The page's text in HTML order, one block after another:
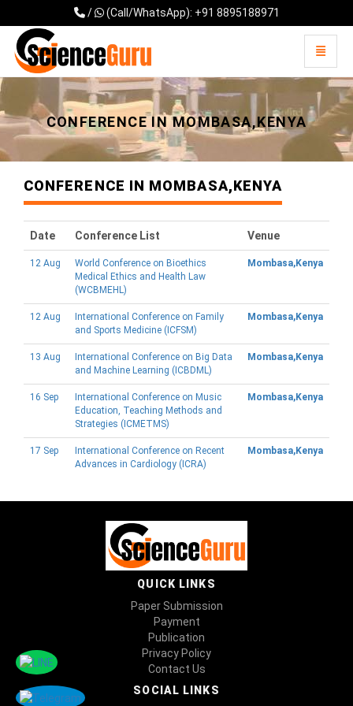
/ (Call/WhatsApp): +91 8895188971
Universal - go to homepage
Toggle
CONFERENCE IN MOMBASA,KENYA
CONFERENCE IN MOMBASA,KENYA
Date Conference List Venue
12 Aug
World Conference on Bioethics
Medical Ethics and Health Law
(WCBMEHL)
Mombasa,Kenya
12 Aug
International Conference on Family
and Sports Medicine (ICFSM)
Mombasa,Kenya
13 Aug
International Conference on Big Data
and Machine Learning (ICBDML)
Mombasa,Kenya
16 Sep
International Conference on Music
Education, Teaching Methods and
Strategies (ICMETMS)
Mombasa,Kenya
17 Sep
International Conference on Recent
Advances in Cardiology (ICRA)
Mombasa,Kenya
QUICK LINKS
Paper Submission
Payment
Publication
Privacy Policy
Contact Us
SOCIAL LINKS